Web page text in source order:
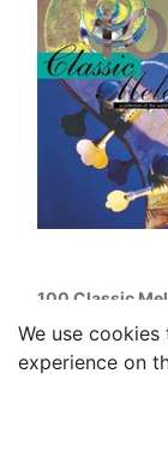
100 Classic
16.75 €
We use
experience on